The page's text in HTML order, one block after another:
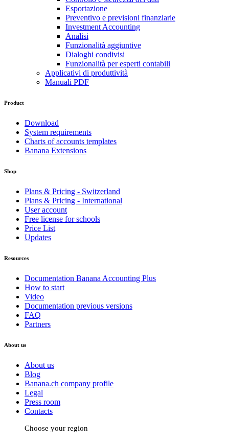
Esportazione
Preventivo e previsioni finanziarie
Investment Accounting
Analisi
Funzionalità aggiuntive
Dialoghi condivisi
Funzionalità per esperti contabili
Applicativi di produttività
Manuali PDF
Product
Download
System requirements
Charts of accounts templates
Banana Extensions
Shop
Plans & Pricing - Switzerland
Plans & Pricing - International
User account
Free license for schools
Price List
Updates
Resources
Documentation Banana Accounting Plus
How to start
Video
Documentation previous versions
FAQ
Partners
About us
About us
Blog
Banana.ch company profile
Legal
Press room
Contacts
Choose your region